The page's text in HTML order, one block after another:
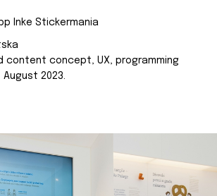
Inke Stickermania
content concept, UX, programming
August 2023.